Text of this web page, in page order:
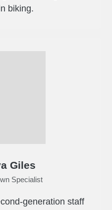
biking.
Giles
Specialist
generation staff